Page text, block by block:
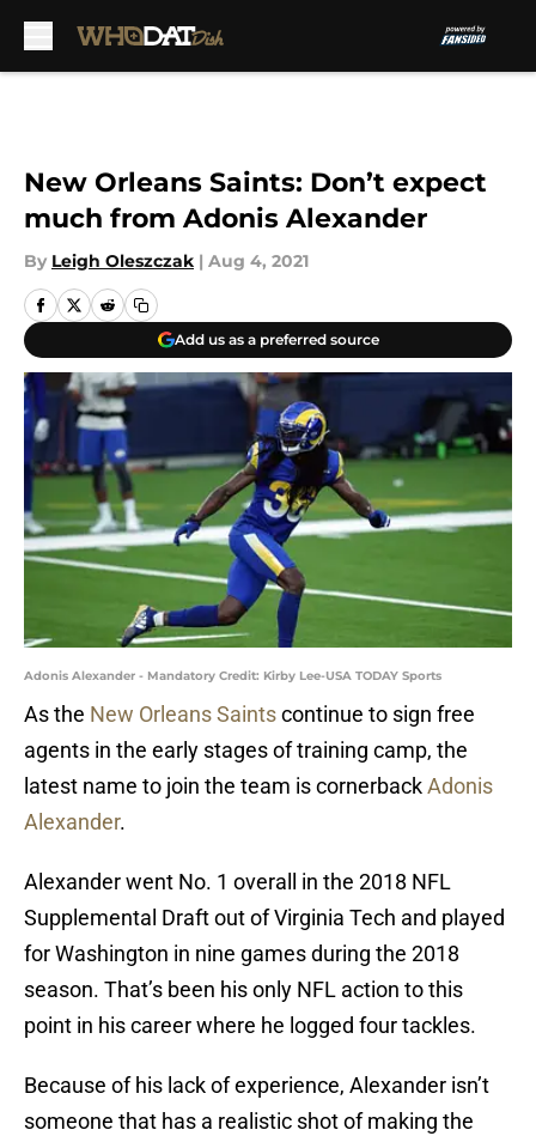
New Orleans Saints: Don’t expect
much from Adonis Alexander
By Leigh Oleszczak | Aug 4, 2021
Add us as a preferred source
Adonis Alexander - Mandatory Credit: Kirby Lee-USA TODAY Sports
As the New Orleans Saintscontinue to sign free
agents in the early stages of training camp, the
latest name to join the team is cornerbackAdonis
Alexander.
Alexander went No. 1 overall in the 2018 NFL
Supplemental Draft out of Virginia Tech and played
for Washington in nine games during the 2018
season. That’s been his only NFL action to this
point in his career where he logged four tackles.
Because of his lack of experience, Alexander isn’t
someone that has a realistic shot of making the